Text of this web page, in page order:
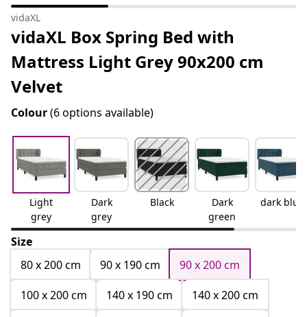
vidaXL
vidaXL Box Spring Bed with
Mattress Light Grey 90x200 cm
Velvet
Colour(6 options available)
Light
grey
Dark
grey
Black
Dark
green
dark blue
Size
80 x 200 cm
90 x 190 cm
90 x 200 cm
100 x 200 cm
140 x 190 cm
140 x 200 cm